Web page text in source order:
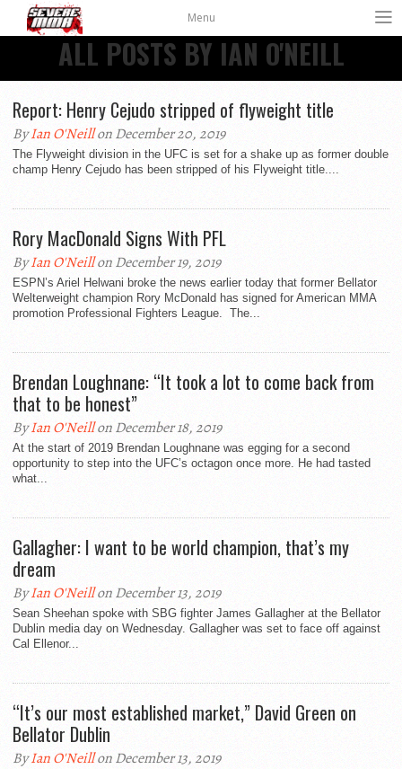
Menu
ALL POSTS BY IAN O'NEILL
Report: Henry Cejudo stripped of flyweight title
ByIan O'Neillon December 20, 2019
The Flyweight division in the UFC is set for a shake up as former double
champ Henry Cejudo has been stripped of his Flyweight title....
Rory MacDonald Signs With PFL
ByIan O'Neillon December 19, 2019
ESPN’s Ariel Helwani broke the news earlier today that former Bellator
Welterweight champion Rory McDonald has signed for American MMA
promotion Professional Fighters League. The...
Brendan Loughnane: “It took a lot to come back from
that to be honest”
ByIan O'Neillon December 18, 2019
At the start of 2019 Brendan Loughnane was egging for a second
opportunity to step into the UFC’s octagon once more. He had tasted
what...
Gallagher: I want to be world champion, that’s my
dream
ByIan O'Neillon December 13, 2019
Sean Sheehan spoke with SBG fighter James Gallagher at the Bellator
Dublin media day on Wednesday. Gallagher was set to face off against
Cal Ellenor...
“It’s our most established market,” David Green on
Bellator Dublin
ByIan O'Neillon December 13, 2019